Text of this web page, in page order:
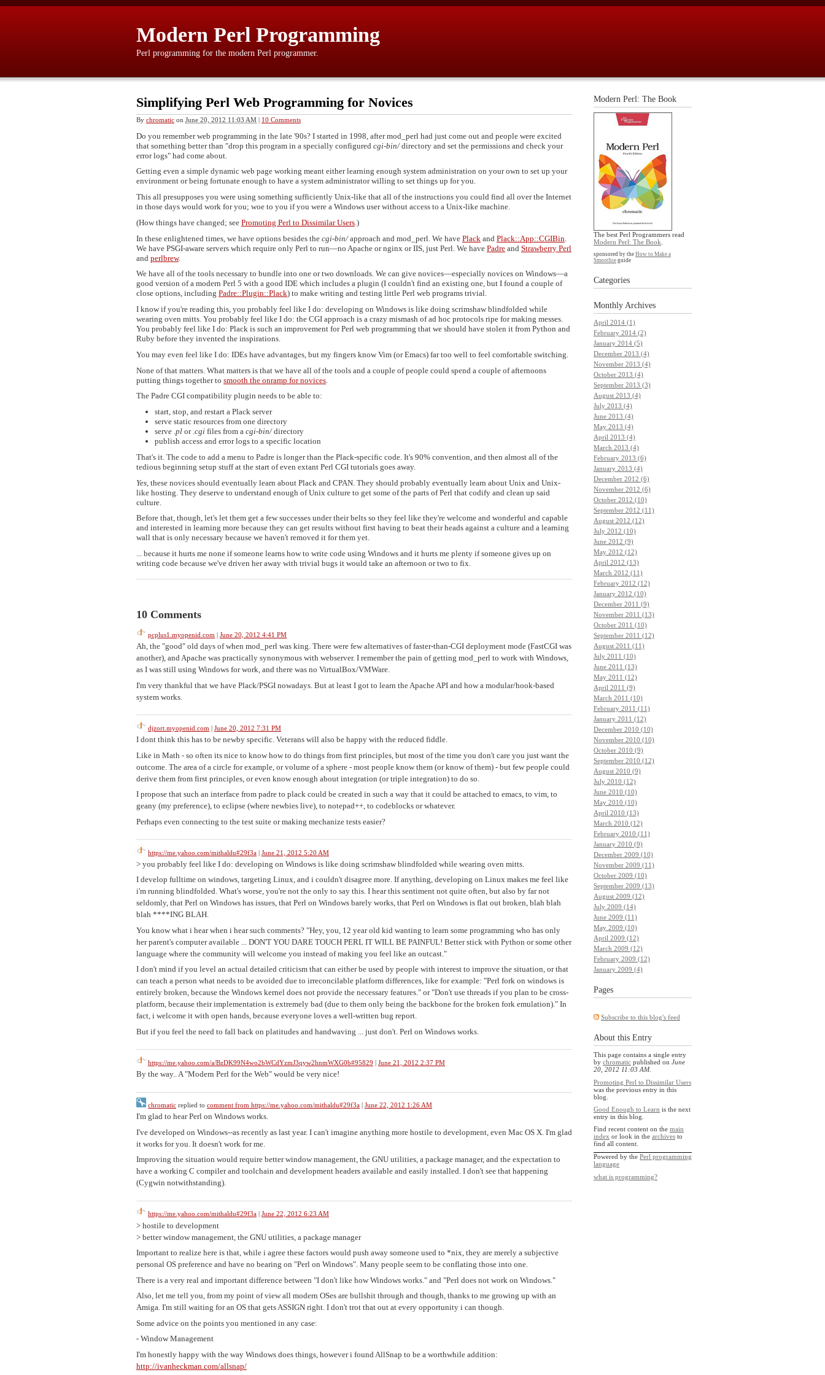
Modern Perl Programming
Perl programming for the modern Perl programmer.
Simplifying Perl Web Programming for Novices
By chromatic on June 20, 2012 11:03 AM | 10 Comments
Do you remember web programming in the late '90s? I started in 1998, after mod_perl had just come out and people were excited
that something better than "drop this program in a specially configured cgi-bin/directory and set the permissions and check your
error logs" had come about.
Getting even a simple dynamic web page working meant either learning enough system administration on your own to set up your
environment or being fortunate enough to have a system administrator willing to set things up for you.
This all presupposes you were using something sufficiently Unix-like that all of the instructions you could find all over the Internet
in those days would work for you; woe to you if you were a Windows user without access to a Unix-like machine.
(How things have changed; see Promoting Perl to Dissimilar Users .)
In these enlightened times, we have options besides the cgi-bin/approach and mod_perl. We have Plack and Plack::App::CGIBin
We have PSGI-aware servers which require only Perl to run—no Apache or nginx or IIS, just Perl. We have Padre and Strawberry Perl
and perlbrew.
We have all of the tools necessary to bundle into one or two downloads. We can give novices—especially novices on Windows—a
good version of a modern Perl 5 with a good IDE which includes a plugin (I couldn't find an existing one, but I found a couple of
close options, including Padre::Plugin::Plack) to make writing and testing little Perl web programs trivial.
I know if you're reading this, you probably feel like I do: developing on Windows is like doing scrimshaw blindfolded while
wearing oven mitts. You probably feel like I do: the CGI approach is a crazy mismash of ad hoc protocols ripe for making messes.
You probably feel like I do: Plack is such an improvement for Perl web programming that we should have stolen it from Python and
Ruby before they invented the inspirations.
You may even feel like I do: IDEs have advantages, but my fingers know Vim (or Emacs) far too well to feel comfortable switching.
None of that matters. What matters is that we have all of the tools and a couple of people could spend a couple of afternoons
putting things together to smooth the onramp for novices
The Padre CGI compatibility plugin needs to be able to:
start, stop, and restart a Plack server
serve static resources from one directory
serve .pl or.cgi files from a cgi-bin/directory
publish access and error logs to a specific location
That's it. The code to add a menu to Padre is longer than the Plack-specific code. It's 90% convention, and then almost all of the
tedious beginning setup stuff at the start of even extant Perl CGI tutorials goes away.
Yes , these novices should eventually learn about Plack and CPAN. They should probably eventually learn about Unix and Unix-
like hosting. They deserve to understand enough of Unix culture to get some of the parts of Perl that codify and clean up said
culture.
Before that, though, let's let them get a few successes under their belts so they feel like they're welcome and wonderful and capable
and interested in learning more because they can get results without first having to beat their heads against a culture and a learning
wall that is only necessary because we haven't removed it for them yet.
... because it hurts me none if someone learns how to write code using Windows and it hurts me plenty if someone gives up on
writing code because we've driven her away with trivial bugs it would take an afternoon or two to fix.
10 Comments
pcplus1.myopenid.com | June 20, 2012 4:41 PM
Ah, the "good" old days of when mod_perl was king. There were few alternatives of faster-than-CGI deployment mode (FastCGI was
another), and Apache was practically synonymous with webserver. I remember the pain of getting mod_perl to work with Windows,
as I was still using Windows for work, and there was no VirtualBox/VMWare.
I'm very thankful that we have Plack/PSGI nowadays. But at least I got to learn the Apache API and how a modular/hook-based
system works.
djzort.myopenid.com | June 20, 2012 7:31 PM
I dont think this has to be newby specific. Veterans will also be happy with the reduced fiddle.
Like in Math - so often its nice to know how to do things from first principles, but most of the time you don't care you just want the
outcome. The area of a circle for example, or volume of a sphere - most people know them (or know of them) - but few people could
derive them from first principles, or even know enough about integration (or triple integration) to do so.
I propose that such an interface from padre to plack could be created in such a way that it could be attached to emacs, to vim, to
geany (my preference), to eclipse (where newbies live), to notepad++, to codeblocks or whatever.
Perhaps even connecting to the test suite or making mechanize tests easier?
https://me.yahoo.com/mithaldu#29f3a | June 21, 2012 5:20 AM
> you probably feel like I do: developing on Windows is like doing scrimshaw blindfolded while wearing oven mitts.
I develop fulltime on windows, targeting Linux, and i couldn't disagree more. If anything, developing on Linux makes me feel like
i'm running blindfolded. What's worse, you're not the only to say this. I hear this sentiment not quite often, but also by far not
seldomly, that Perl on Windows has issues, that Perl on Windows barely works, that Perl on Windows is flat out broken, blah blah
blah ****ING BLAH.
You know what i hear when i hear such comments? "Hey, you, 12 year old kid wanting to learn some programming who has only
her parent's computer available ... DON'T YOU DARE TOUCH PERL IT WILL BE PAINFUL! Better stick with Python or some other
language where the community will welcome you instead of making you feel like an outcast."
I don't mind if you level an actual detailed criticism that can either be used by people with interest to improve the situation, or that
can teach a person what needs to be avoided due to irreconcilable platform differences, like for example: "Perl fork on windows is
entirely broken, because the Windows kernel does not provide the necessary features." or "Don't use threads if you plan to be cross-
platform, because their implementation is extremely bad (due to them only being the backbone for the broken fork emulation)." In
fact, i welcome it with open hands, because everyone loves a well-written bug report.
But if you feel the need to fall back on platitudes and handwaving ... just don't. Perl on Windows works.
https://me.yahoo.com/a/BzDK99N4wo2bWCdYzmJ3qyw2hnmWXG0b#95829 | June 21, 2012 2:37 PM
By the way.. A "Modern Perl for the Web" would be very nice!
chromatic replied to comment from https://me.yahoo.com/mithaldu#29f3a | June 22, 2012 1:26 AM
I'm glad to hear Perl on Windows works.
I've developed on Windows--as recently as last year. I can't imagine anything more hostile to development, even Mac OS X. I'm glad
it works for you. It doesn't work for me.
Improving the situation would require better window management, the GNU utilities, a package manager, and the expectation to
have a working C compiler and toolchain and development headers available and easily installed. I don't see that happening
(Cygwin notwithstanding).
https://me.yahoo.com/mithaldu#29f3a June 22, 2012 6:23 AM
> hostile to development
> better window management, the GNU utilities, a package manager
Important to realize here is that, while i agree these factors would push away someone used to *nix, they are merely a subjective
personal OS preference and have no bearing on "Perl on Windows". Many people seem to be conflating those into one.
There is a very real and important difference between "I don't like how Windows works." and "Perl does not work on Windows."
Also, let me tell you, from my point of view all modern OSes are bullshit through and though, thanks to me growing up with an
Amiga. I'm still waiting for an OS that gets ASSIGN right. I don't trot that out at every opportunity i can though.
Some advice on the points you mentioned in any case:
- Window Management
I'm honestly happy with the way Windows does things, however i found AllSnap to be a worthwhile addition:
http://ivanheckman.com/allsnap/
Modern Perl: The Book
The best Perl Programmers read
Modern Perl: The Book
sponsored by the How to Make a
Smoothie guide
Categories
Monthly Archives
April 2014 (1)
February 2014 (2)
January 2014 (5)
December 2013 (4)
November 2013 (4)
October 2013 (4)
September 2013 (3)
August 2013 (4)
July 2013 (4)
June 2013 (4)
May 2013 (4)
April 2013 (4)
March 2013 (4)
February 2013 (6)
January 2013 (4)
December 2012 (6)
November 2012 (6)
October 2012 (10)
September 2012 (11)
August 2012 (12)
July 2012 (10)
June 2012 (9)
May 2012 (12)
April 2012 (13)
March 2012 (11)
February 2012 (12)
January 2012 (10)
December 2011 (9)
November 2011 (13)
October 2011 (10)
September 2011 (12)
August 2011 (11)
July 2011 (10)
June 2011 (13)
May 2011 (12)
April 2011 (9)
March 2011 (10)
February 2011 (11)
January 2011 (12)
December 2010 (10)
November 2010 (10)
October 2010 (9)
September 2010 (12)
August 2010 (9)
July 2010 (12)
June 2010 (10)
May 2010 (10)
April 2010 (13)
March 2010 (12)
February 2010 (11)
January 2010 (9)
December 2009 (10)
November 2009 (11)
October 2009 (10)
September 2009 (13)
August 2009 (12)
July 2009 (14)
June 2009 (11)
May 2009 (10)
April 2009 (12)
March 2009 (12)
February 2009 (12)
January 2009 (4)
Pages
Subscribe to this blog's feed
About this Entry
This page contains a single entry
by chromatic published on June
20, 2012 11:03 AM.
Promoting Perl to Dissimilar Users
was the previous entry in this
blog.
Good Enough to Learn is the next
entry in this blog.
Find recent content on the main
index or look in the archives to
find all content.
Powered by the Perl programming
language
what is programming?